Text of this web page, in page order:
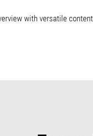
with versatile